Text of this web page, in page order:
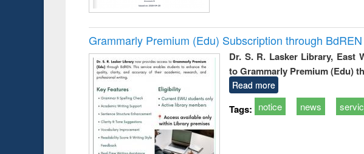
Grammarly Premium (Edu) Subscription through BdREN
Dr. S. R. Lasker Library, East
to Grammarly Premium (Edu)
Read more
Tags: notice news